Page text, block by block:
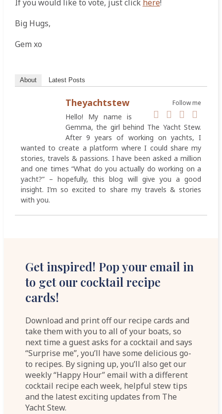
If you would like to vote, just click here!
Big Hugs,
Gem xo
About Latest Posts
Follow me
Theyachtstew
Hello! My name is
Gemma, the girl behind The Yacht Stew.
After 9 years of working on yachts, I
wanted to create a platform where I could share my
stories, travels & passions. I have been asked a million
and one times “What do you actually do working on a
yacht?” – hopefully, this blog will give you a good
insight. I’m so excited to share my travels & stories
with you.
Get inspired! Pop your email in
to get our cocktail recipe
cards!
Download and print off our recipe cards and
take them with you to all of your boats, so
next time a guest asks for a cocktail and says
“Surprise me”, you’ll have some delicious go-
to recipes. By signing up, you’ll also get our
weekly “Happy Hour” email with a different
cocktail recipe each week, helpful stew tips
and the latest exciting updates from The
Yacht Stew.